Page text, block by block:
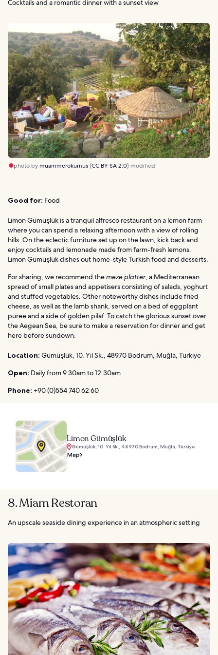
Cocktails and a romantic dinner with a sunset view
photo by muammerokumus(CC BY-SA 2.0) modified
Good for: Food
Limon Gümüşlük is a tranquil alfresco restaurant on a lemon farm
where you can spend a relaxing afternoon with a view of rolling
hills. On the eclectic furniture set up on the lawn, kick back and
enjoy cocktails and lemonade made from farm-fresh lemons.
Limon Gümüşlük dishes out home-style Turkish food and desserts.
For sharing, we recommend themeze platter, a Mediterranean
spread of small plates and appetisers consisting of salads, yoghurt
and stuffed vegetables. Other noteworthy dishes include fried
cheese, as well as the lamb shank, served on a bed of eggplant
puree and a side of golden pilaf. To catch the glorious sunset over
the Aegean Sea, be sure to make a reservation for dinner and get
here before sundown.
Location: Gümüşlük, 10. Yıl Sk., 48970 Bodrum, Muğla, Türkiye
Open: Daily from 9.30am to 12.30am
Phone: +90 (0)554 740 62 60
Limon Gümüşlük
Gümüşlük, 10. Yıl Sk., 48970 Bodrum, Muğla, Türkiye
Map
8. Miam Restoran
An upscale seaside dining experience in an atmospheric setting